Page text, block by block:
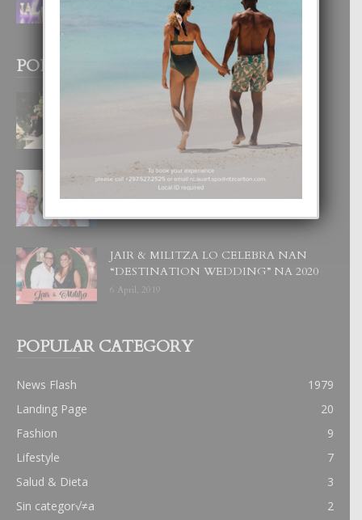
POPULAR POSTS
BODA MANSUR
3 December, 2019
UN DIA INOLVIDABEL PA TIALDA,
LIA-SOPHIE Y ZIA-MARIE
JAIR & MILITZA LO CELEBRA NAN
“DESTINATION WEDDING” NA 2020
6 April, 2019
POPULAR CATEGORY
News Flash
1979
Landing Page
20
Fashion
9
Lifestyle
7
Salud & Dieta
3
Sin categor√≠a
2